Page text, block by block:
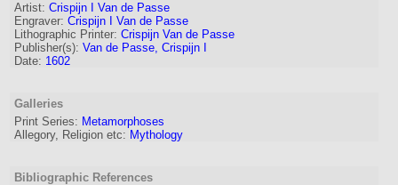
Artist: Crispijn I Van de Passe
Engraver: Crispijn I Van de Passe
Lithographic Printer: Crispijn Van de Passe
Publisher(s): Van de Passe, Crispijn I
Date: 1602
Galleries
Print Series: Metamorphoses
Allegory, Religion etc: Mythology
Bibliographic References